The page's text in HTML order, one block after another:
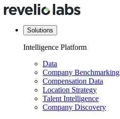
Solutions
Intelligence Platform
Data
Company Benchmarking
Compensation Data
Location Strategy
Talent Intelligence
Company Discovery